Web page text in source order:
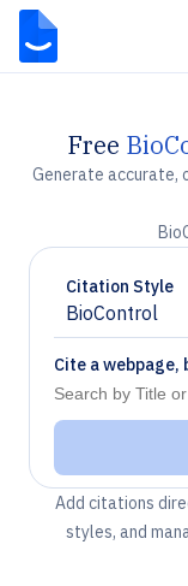
Free
Generate accurate,
Citation Style
BioControl
Chevron down
Cite a
Add citations
styles, and